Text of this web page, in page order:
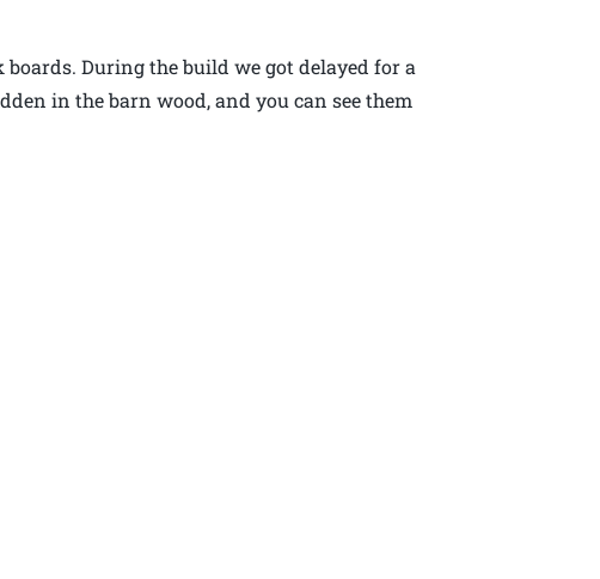
During the build we got delayed for a
in the barn wood, and you can see them